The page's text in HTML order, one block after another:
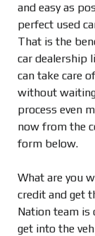
and easy as
perfect used
That is the
car dealership
can take care
without
process even
now from the
form below.
What are you
credit and get
Nation team is
get into the